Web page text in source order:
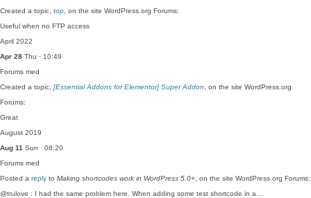
Created a topic, top , on the site WordPress.org Forums:
Useful when no FTP access
April 2022
Apr 28 Thu · 10:49
Forums med
Created a topic, [Essential Addons for Elementor] Super Addon , on the site WordPress.org
Forums:
Great
August 2019
Aug 11 Sun · 08:20
Forums med
Posted a reply to Making shortcodes work in WordPress 5.0+ , on the site WordPress.org Forums:
@trulove : I had the same problem here. When adding some test shortcode in a…